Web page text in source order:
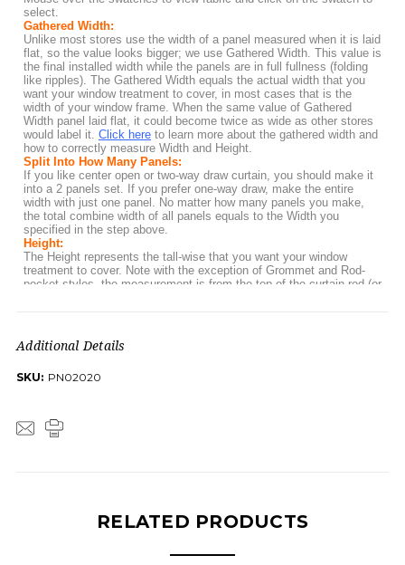
Additional Details
SKU: PN02020
RELATED PRODUCTS